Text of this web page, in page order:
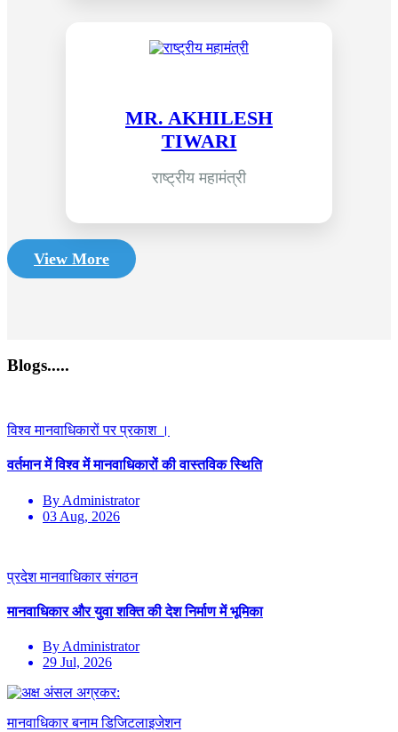
MR. AKHILESH
TIWARI
राष्ट्रीय महामंत्री
View More
Blogs.....
विश्व मानवाधिकारों पर प्रकाश ।
वर्तमान में विश्व में मानवाधिकारों की वास्तविक स्थिति
By Administrator
03 Aug, 2026
प्रदेश मानवाधिकार संगठन
मानवाधिकार और युवा शक्ति की देश निर्माण में भूमिका
By Administrator
29 Jul, 2026
मानवाधिकार बनाम डिजिटलाइजेशन